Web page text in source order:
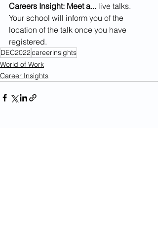
Careers Insight: Meet a... live talks.
Your school will inform you of the
location of the talk once you have
registered.
DEC2022careerinsights
World of Work
Career Insights